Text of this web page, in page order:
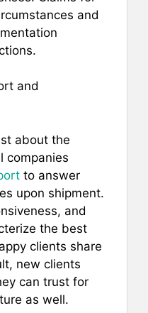
and
and
about the
companies
to answer
upon shipment.
and
the best
clients share
new clients
can trust for
as well.